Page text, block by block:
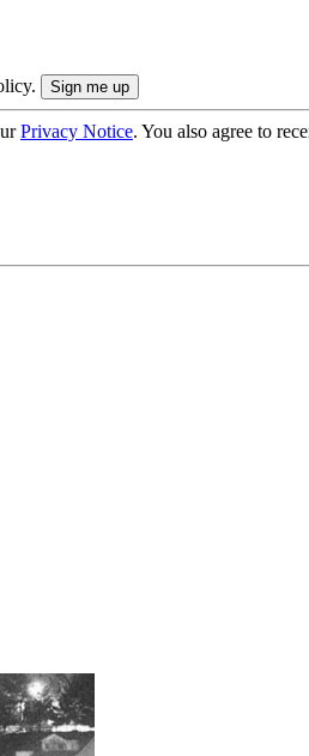
Privacy Notice. You also agree to